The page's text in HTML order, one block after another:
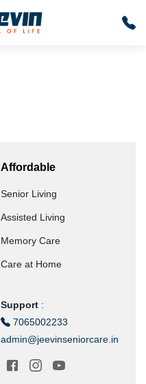
Affordable
Senior Living
Assisted Living
Memory Care
Care at Home
Support :
7065002233
admin@jeevinseniorcare.in